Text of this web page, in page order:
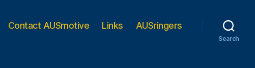
Contact AUSmotive Links AUSringers
Search